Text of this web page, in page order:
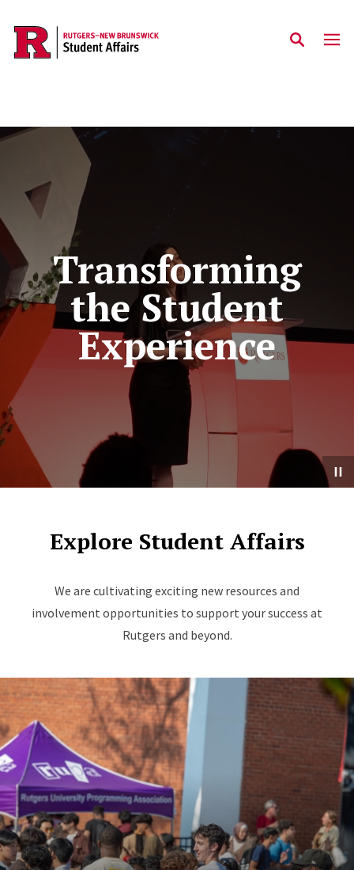
Skip to main content
Homepage
Transforming
the Student
Experience
Explore Student Affairs
We are cultivating exciting new resources and
involvement opportunities to support your success at
Rutgers and beyond.